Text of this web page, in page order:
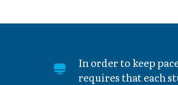
In order to keep
requires that each